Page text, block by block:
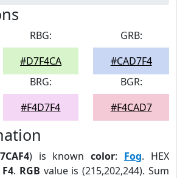
RBG:
#D7F4CA
GRB:
#CAD7F4
BRG:
#F4D7F4
BGR:
#F4CAD7
) is knowncolor: Fog. HEX
F4. RGB value is (215,202,244). Sum